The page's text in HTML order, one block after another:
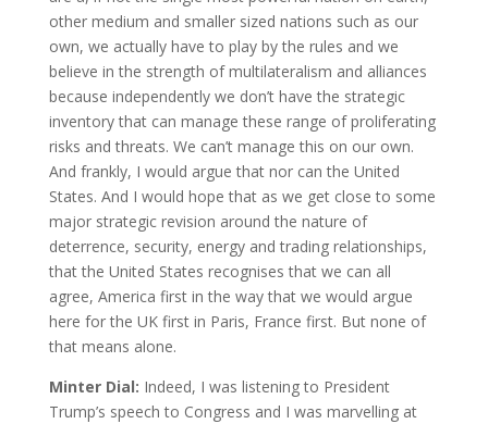
other medium and smaller sized nations such as our
own, we actually have to play by the rules and we
believe in the strength of multilateralism and alliances
because independently we don’t have the strategic
inventory that can manage these range of proliferating
risks and threats. We can’t manage this on our own.
And frankly, I would argue that nor can the United
States. And I would hope that as we get close to some
major strategic revision around the nature of
deterrence, security, energy and trading relationships,
that the United States recognises that we can all
agree, America first in the way that we would argue
here for the UK first in Paris, France first. But none of
that means alone.
Minter Dial: Indeed, I was listening to President
Trump’s speech to Congress and I was marvelling at